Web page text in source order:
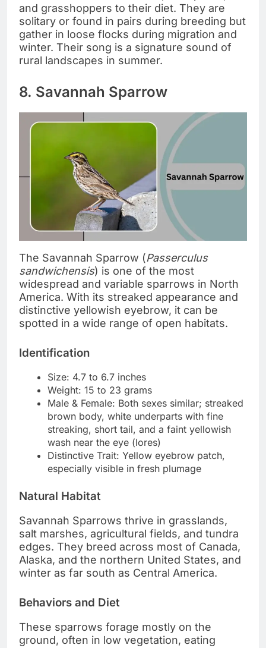
and grasshoppers to their diet. They are
solitary or found in pairs during breeding but
gather in loose flocks during migration and
winter. Their song is a signature sound of
rural landscapes in summer.
8. Savannah Sparrow
The Savannah Sparrow (Passerculus
sandwichensis) is one of the most
widespread and variable sparrows in North
America. With its streaked appearance and
distinctive yellowish eyebrow, it can be
spotted in a wide range of open habitats.
Identification
Size: 4.7 to 6.7 inches
Weight: 15 to 23 grams
Male & Female: Both sexes similar; streaked
brown body, white underparts with fine
streaking, short tail, and a faint yellowish
wash near the eye (lores)
Distinctive Trait: Yellow eyebrow patch,
especially visible in fresh plumage
Natural Habitat
Savannah Sparrows thrive in grasslands,
salt marshes, agricultural fields, and tundra
edges. They breed across most of Canada,
Alaska, and the northern United States, and
winter as far south as Central America.
Behaviors and Diet
These sparrows forage mostly on the
ground, often in low vegetation, eating